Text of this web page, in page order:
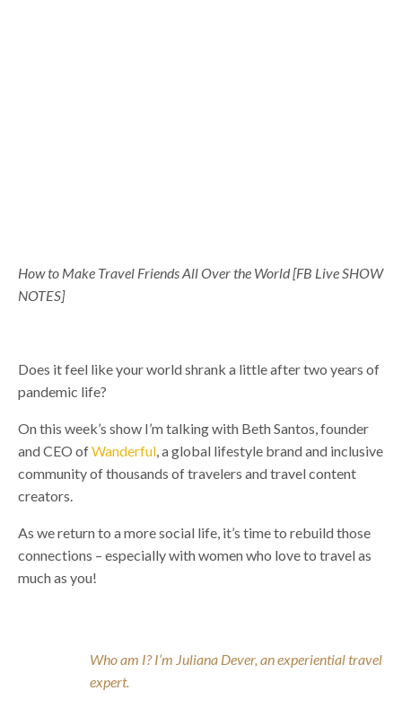
How to Make Travel Friends All Over the World[FB Live SHOW
NOTES]
Does it feel like your world shrank a little after two years of
pandemic life?
On this week’s show I’m talking with Beth Santos, ​​founder
and CEO ofWanderful , a global lifestyle brand and inclusive
community of thousands of travelers and travel content
creators.
As we return to a more social life, it’s time to rebuild those
connections – especially with women who love to travel as
much as you!
Who am I? I’m Juliana Dever, an experiential travel
expert.